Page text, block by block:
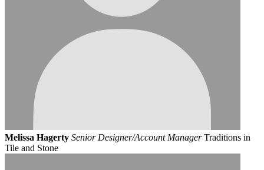
Melissa Hagerty Senior Designer/Account Manager Traditions in
Tile and Stone